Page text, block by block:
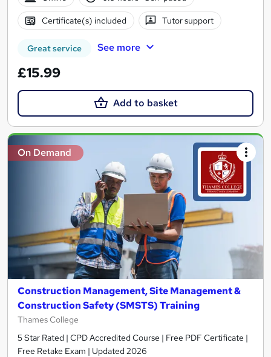
Certificate(s) included Tutor support
Great service See more
£15.99
Add to basket
On Demand
Construction Management, Site Management &
Construction Safety (SMSTS) Training
Thames College
5 Star Rated | CPD Accredited Course | Free PDF Certificate |
Free Retake Exam | Updated 2026